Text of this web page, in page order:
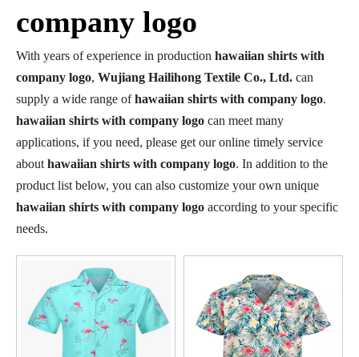
company logo
With years of experience in production hawaiian shirts with
company logo, Wujiang Hailihong Textile Co., Ltd. can
supply a wide range ofhawaiian shirts with company logo.
hawaiian shirts with company logo can meet many
applications, if you need, please get our online timely service
about hawaiian shirts with company logo. In addition to the
product list below, you can also customize your own unique
hawaiian shirts with company logo according to your specific
needs.